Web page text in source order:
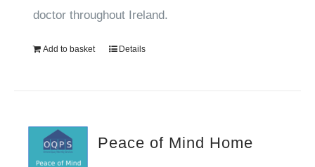
doctor throughout Ireland.
Add to basket Details
Peace of Mind Home